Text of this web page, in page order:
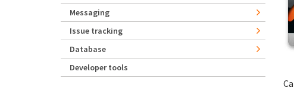
Messaging
Issue tracking
Database
Developer tools